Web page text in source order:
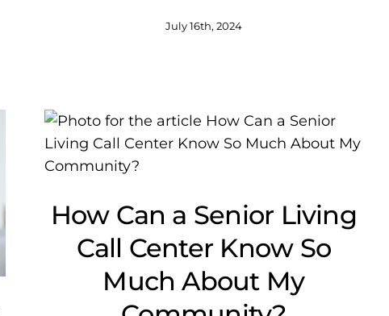
July 16th, 2024
How Can a Senior Living
Call Center Know So
Much About My